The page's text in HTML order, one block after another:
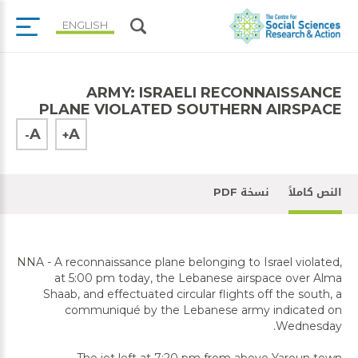
ENGLISH
ARMY: ISRAELI RECONNAISSANCE
PLANE VIOLATED SOUTHERN AIRSPACE
A
+
A
-
النص كاملاً نسخة PDF
NNA - A reconnaissance plane belonging to Israel violated,
at 5:00 pm today, the Lebanese airspace over Alma
Shaab, and effectuated circular flights off the south, a
communiqué by the Lebanese army indicated on
Wednesday.